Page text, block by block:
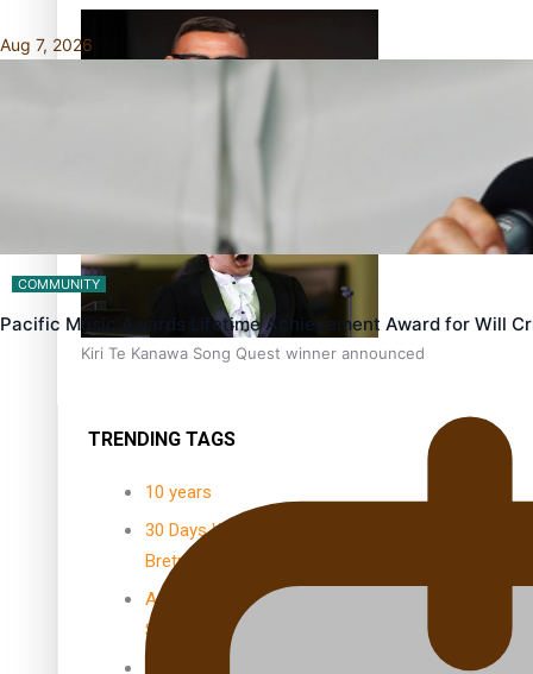
Dave Letele faces death threats as he battles to save NZ
Kiri Te Kanawa Song Quest winner announced
TRENDING TAGS
10 years
30 Days With
Bretman Rock
A Song About
Samoa
Aug 7, 2026
COMMUNITY
Pacific Music Awards Lifetime Achievement Award for Will